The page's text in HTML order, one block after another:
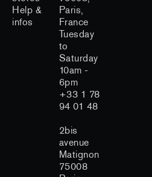
Help &
infos
Paris,
France
Tuesday
to
Saturday
10am -
6pm
+33 1 78
94 01 48
2bis
avenue
Matignon
75008